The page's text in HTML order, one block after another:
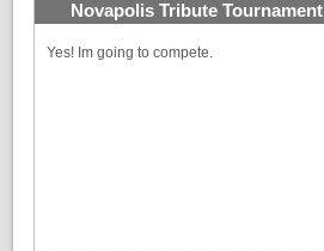
Novapolis Tribute Tournament
Yes! Im going to compete.